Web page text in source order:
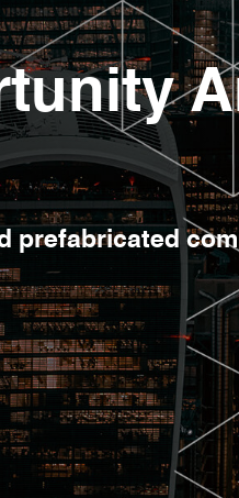
prefabricated